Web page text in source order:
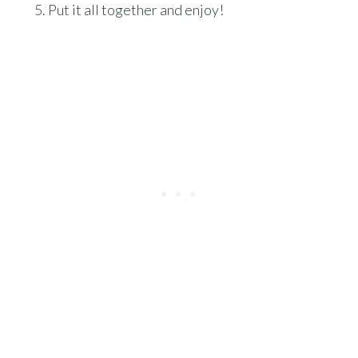
Put it all together and enjoy!